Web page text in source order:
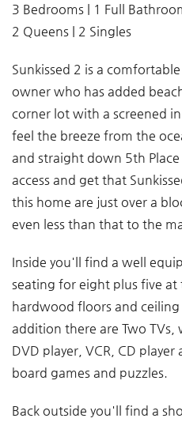
3 Bedrooms | 1 Full
2 Queens | 2 Singles
Sunkissed 2 is a
owner who has added
corner lot with a screened
feel the breeze from the
and straight down 5th
access and get that
this home are just over a
even less than that to the
Inside you'll find a well
seating for eight plus five at
hardwood floors and
addition there are Two TVs,
DVD player, VCR, CD
board games and puzzles.
Back outside you'll find a